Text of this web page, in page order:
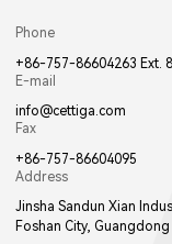
Phone
+86-757-86604263 Ext.
E-mail
info@cettiga.com
Fax
+86-757-86604095
Address
Jinsha Sandun Xian
Foshan City,